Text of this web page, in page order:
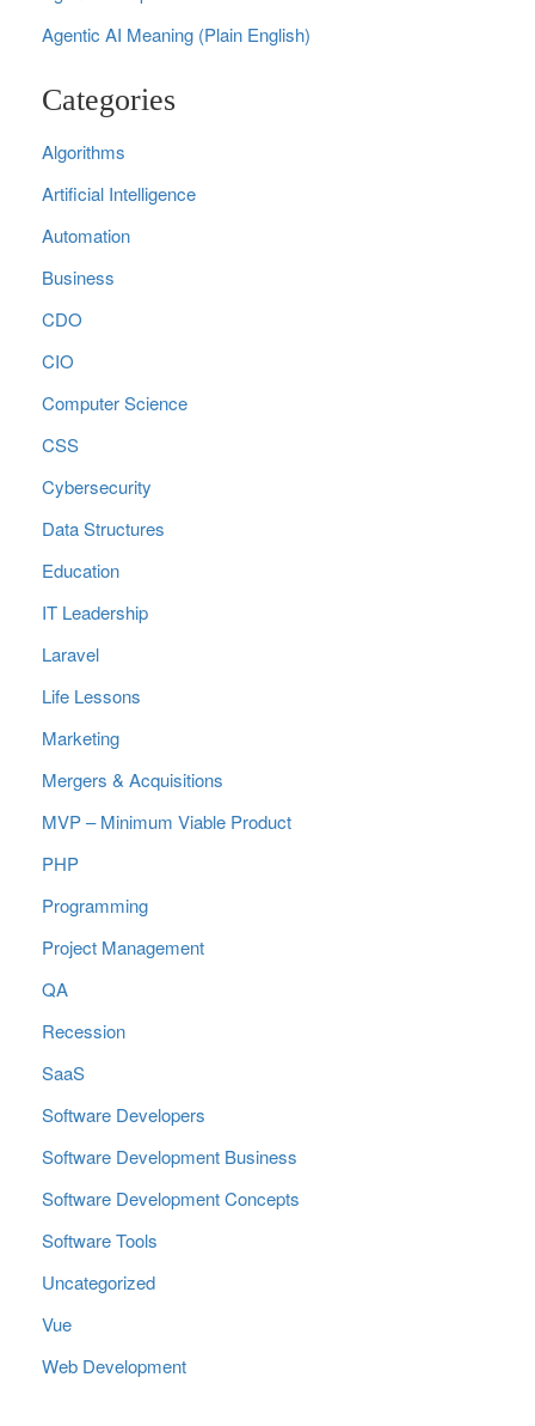
Agentic AI Meaning (Plain English)
Categories
Algorithms
Artificial Intelligence
Automation
Business
CDO
CIO
Computer Science
CSS
Cybersecurity
Data Structures
Education
IT Leadership
Laravel
Life Lessons
Marketing
Mergers & Acquisitions
MVP – Minimum Viable Product
PHP
Programming
Project Management
QA
Recession
SaaS
Software Developers
Software Development Business
Software Development Concepts
Software Tools
Uncategorized
Vue
Web Development